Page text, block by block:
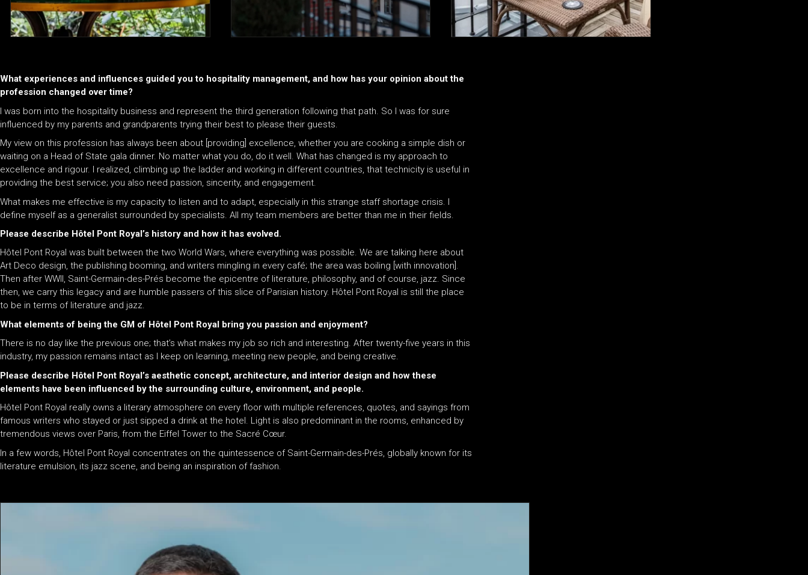
What experiences and influences guided you to hospitality management, and how has your opinion about the
profession changed over time?
I was born into the hospitality business and represent the third generation following that path. So I was for sure
influenced by my parents and grandparents trying their best to please their guests.
My view on this profession has always been about [providing] excellence, whether you are cooking a simple dish or
waiting on a Head of State gala dinner. No matter what you do, do it well. What has changed is my approach to
excellence and rigour. I realized, climbing up the ladder and working in different countries, that technicity is useful in
providing the best service; you also need passion, sincerity, and engagement.
What makes me effective is my capacity to listen and to adapt, especially in this strange staff shortage crisis. I
define myself as a generalist surrounded by specialists. All my team members are better than me in their fields.
Please describe Hôtel Pont Royal’s history and how it has evolved.
Hôtel Pont Royal was built between the two World Wars, where everything was possible. We are talking here about
Art Deco design, the publishing booming, and writers mingling in every café; the area was boiling [with innovation].
Then after WWII, Saint-Germain-des-Prés become the epicentre of literature, philosophy, and of course, jazz. Since
then, we carry this legacy and are humble passers of this slice of Parisian history. Hôtel Pont Royal is still the place
to be in terms of literature and jazz.
What elements of being the GM of Hôtel Pont Royal bring you passion and enjoyment?
There is no day like the previous one; that’s what makes my job so rich and interesting. After twenty-five years in this
industry, my passion remains intact as I keep on learning, meeting new people, and being creative.
Please describe Hôtel Pont Royal’s aesthetic concept, architecture, and interior design and how these
elements have been influenced by the surrounding culture, environment, and people.
Hôtel Pont Royal really owns a literary atmosphere on every floor with multiple references, quotes, and sayings from
famous writers who stayed or just sipped a drink at the hotel. Light is also predominant in the rooms, enhanced by
tremendous views over Paris, from the Eiffel Tower to the Sacré Cœur.
In a few words, Hôtel Pont Royal concentrates on the quintessence of Saint-Germain-des-Prés, globally known for its
literature emulsion, its jazz scene, and being an inspiration of fashion.